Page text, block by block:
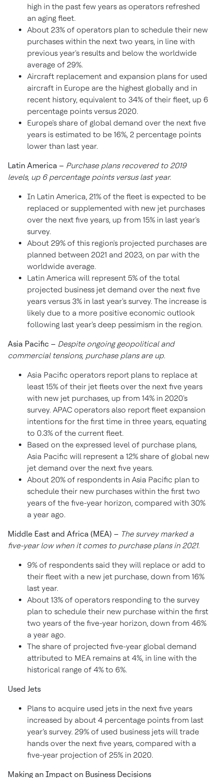
high in the past few years as operators refreshed
an aging fleet.
About 23% of operators plan to schedule their new
purchases within the next two years, in line with
previous year's results and below the worldwide
average of 29%.
Aircraft replacement and expansion plans for used
aircraft in Europe are the highest globally and in
recent history, equivalent to 34% of their fleet, up 6
percentage points versus 2020.
Europe's share of global demand over the next five
years is estimated to be 16%, 2 percentage points
lower than last year.
Latin America – Purchase plans recovered to 2019
levels, up 6 percentage points versus last year.
In Latin America, 21% of the fleet is expected to be
replaced or supplemented with new jet purchases
over the next five years, up from 15% in last year's
survey.
About 29% of this region's projected purchases are
planned between 2021 and 2023, on par with the
worldwide average.
Latin America will represent 5% of the total
projected business jet demand over the next five
years versus 3% in last year's survey. The increase is
likely due to a more positive economic outlook
following last year's deep pessimism in the region.
Asia Pacific – Despite ongoing geopolitical and
commercial tensions, purchase plans are up.
Asia Pacific operators report plans to replace at
least 15% of their jet fleets over the next five years
with new jet purchases, up from 14% in 2020's
survey. APAC operators also report fleet expansion
intentions for the first time in three years, equating
to 0.3% of the current fleet.
Based on the expressed level of purchase plans,
Asia Pacific will represent a 12% share of global new
jet demand over the next five years.
About 20% of respondents in Asia Pacific plan to
schedule their new purchases within the first two
years of the five-year horizon, compared with 30%
a year ago.
Middle East and Africa (MEA) – The survey marked a
five-year low when it comes to purchase plans in 2021.
9% of respondents said they will replace or add to
their fleet with a new jet purchase, down from 16%
last year.
About 13% of operators responding to the survey
plan to schedule their new purchase within the first
two years of the five-year horizon, down from 46%
a year ago.
The share of projected five-year global demand
attributed to MEA remains at 4%, in line with the
historical range of 4% to 6%.
Used Jets
Plans to acquire used jets in the next five years
increased by about 4 percentage points from last
year's survey. 29% of used business jets will trade
hands over the next five years, compared with a
five-year projection of 25% in 2020.
Making an Impact on Business Decisions